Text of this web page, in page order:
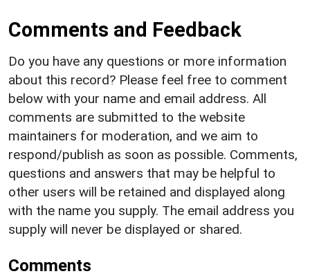
Comments and Feedback
Do you have any questions or more information
about this record? Please feel free to comment
below with your name and email address. All
comments are submitted to the website
maintainers for moderation, and we aim to
respond/publish as soon as possible. Comments,
questions and answers that may be helpful to
other users will be retained and displayed along
with the name you supply. The email address you
supply will never be displayed or shared.
Comments